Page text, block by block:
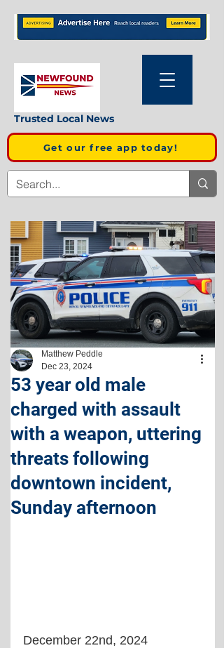
Trusted Local News
Get our free app today!
53 year old male
charged with assault
with a weapon, uttering
threats following
downtown incident,
Sunday afternoon
Matthew Peddle
Dec 23, 2024
December 22nd, 2024